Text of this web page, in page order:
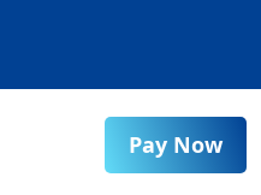
Pay Now